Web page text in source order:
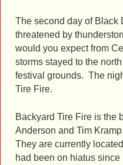
The second day of Black
threatened by
would you expect from
storms stayed to the
festival grounds. The
Tire Fire.
Backyard Tire Fire is the
Anderson and Tim
They are currently
had been on hiatus